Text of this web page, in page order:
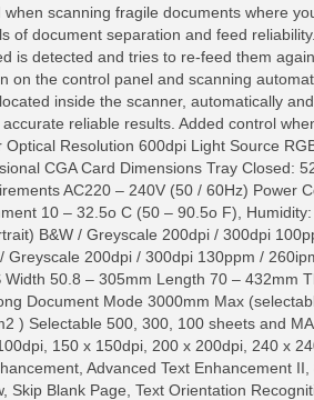
when scanning fragile documents where
of document separation and feed
is detected and tries to re-feed them
on the control panel and scanning
inside the scanner, automatically
reliable results. Added control
Optical Resolution 600dpi Light Source
CGA Card Dimensions Tray Closed:
AC220 – 240V (50 / 60Hz) Power
10 – 32.5o C (50 – 90.5o F),
B&W / Greyscale 200dpi / 300dpi
Greyscale 200dpi / 300dpi 130ppm /
Width 50.8 – 305mm Length 70 – 432mm
Document Mode 3000mm Max
) Selectable 500, 300, 100 sheets and
150 x 150dpi, 200 x 200dpi, 240 x
Advanced Text Enhancement
Skip Blank Page, Text Orientation